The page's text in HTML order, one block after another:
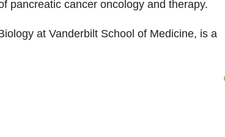
pancreatic cancer oncology and therapy.
at Vanderbilt School of Medicine, is a